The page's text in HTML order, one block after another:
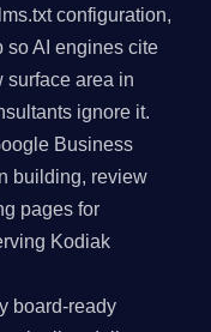
configuration,
so AI engines cite
surface area in
ignore it.
Business
building, review
pages for
Kodiak
board-ready